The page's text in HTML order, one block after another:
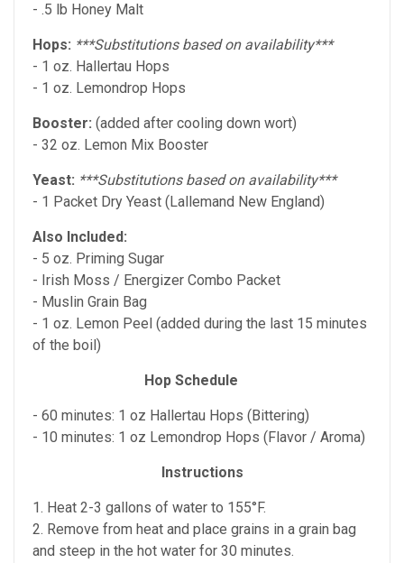
- .5 lb Honey Malt
Hops: ***Substitutions based on availability***
- 1 oz. Hallertau Hops
- 1 oz. Lemondrop Hops
Booster: (added after cooling down wort)
- 32 oz. Lemon Mix Booster
Yeast: ***Substitutions based on availability***
- 1 Packet Dry Yeast (Lallemand New England)
Also Included:
- 5 oz. Priming Sugar
- Irish Moss / Energizer Combo Packet
- Muslin Grain Bag
- 1 oz. Lemon Peel (added during the last 15 minutes
of the boil)
Hop Schedule
- 60 minutes: 1 oz Hallertau Hops (Bittering)
- 10 minutes: 1 oz Lemondrop Hops (Flavor / Aroma)
Instructions
1. Heat 2-3 gallons of water to 155°F.
2. Remove from heat and place grains in a grain bag
and steep in the hot water for 30 minutes.